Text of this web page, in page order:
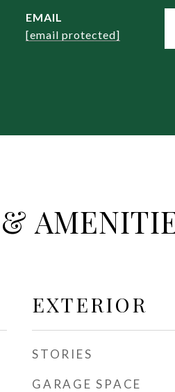
EMAIL
[email protected]
EXTERIOR
STORIES
GARAGE SPACE